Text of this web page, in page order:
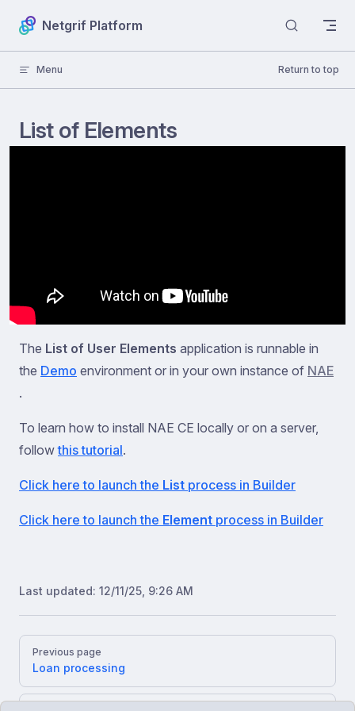
Skip to content
Netgrif Platform
Menu Return to top
List of Elements
The List of User Elements application is runnable in
the Demo environment or in your own instance of NAE
.
To learn how to install NAE CE locally or on a server,
followthis tutorial.
Click here to launch the List process in Builder
Click here to launch the Element process in Builder
Last updated: 12/11/25, 9:26 AM
Pager
Previous page
Loan processing